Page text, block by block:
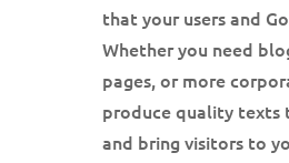
that your users and
Whether you need
pages, or more
produce quality texts
and bring visitors to